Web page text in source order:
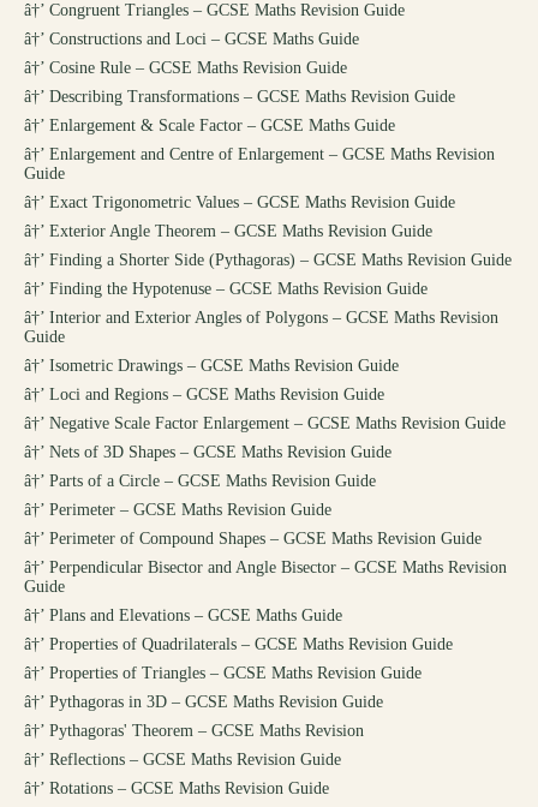
â†’ Congruent Triangles – GCSE Maths Revision Guide
â†’ Constructions and Loci – GCSE Maths Guide
â†’ Cosine Rule – GCSE Maths Revision Guide
â†’ Describing Transformations – GCSE Maths Revision Guide
â†’ Enlargement & Scale Factor – GCSE Maths Guide
â†’ Enlargement and Centre of Enlargement – GCSE Maths Revision
Guide
â†’ Exact Trigonometric Values – GCSE Maths Revision Guide
â†’ Exterior Angle Theorem – GCSE Maths Revision Guide
â†’ Finding a Shorter Side (Pythagoras) – GCSE Maths Revision Guide
â†’ Finding the Hypotenuse – GCSE Maths Revision Guide
â†’ Interior and Exterior Angles of Polygons – GCSE Maths Revision
Guide
â†’ Isometric Drawings – GCSE Maths Revision Guide
â†’ Loci and Regions – GCSE Maths Revision Guide
â†’ Negative Scale Factor Enlargement – GCSE Maths Revision Guide
â†’ Nets of 3D Shapes – GCSE Maths Revision Guide
â†’ Parts of a Circle – GCSE Maths Revision Guide
â†’ Perimeter – GCSE Maths Revision Guide
â†’ Perimeter of Compound Shapes – GCSE Maths Revision Guide
â†’ Perpendicular Bisector and Angle Bisector – GCSE Maths Revision
Guide
â†’ Plans and Elevations – GCSE Maths Guide
â†’ Properties of Quadrilaterals – GCSE Maths Revision Guide
â†’ Properties of Triangles – GCSE Maths Revision Guide
â†’ Pythagoras in 3D – GCSE Maths Revision Guide
â†’ Pythagoras' Theorem – GCSE Maths Revision
â†’ Reflections – GCSE Maths Revision Guide
â†’ Rotations – GCSE Maths Revision Guide